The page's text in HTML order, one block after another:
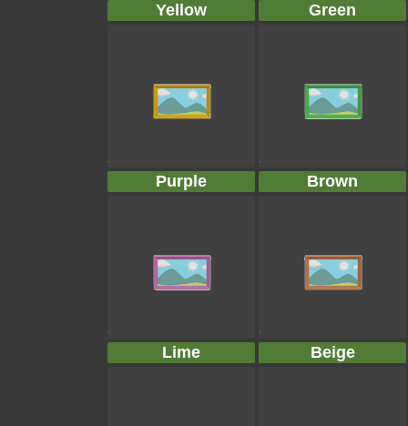
Yellow Green
Purple Brown
Lime Beige